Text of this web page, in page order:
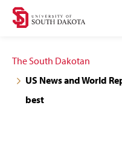
Skip
navigation
Skip
content
The South Dakotan
US News and World
best